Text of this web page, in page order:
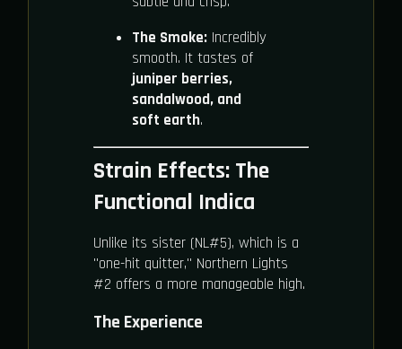
The Smoke:Incredibly
smooth. It tastes of
juniper berries,
sandalwood, and
soft earth.
Strain Effects: The
Functional Indica
Unlike its sister (NL#5), which is a
"one-hit quitter," Northern Lights
#2 offers a more manageable high.
The Experience